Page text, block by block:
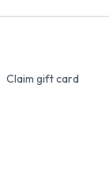
Claim gift card